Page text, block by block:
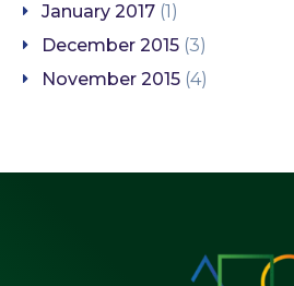
January 2017 (1)
December 2015 (3)
November 2015 (4)